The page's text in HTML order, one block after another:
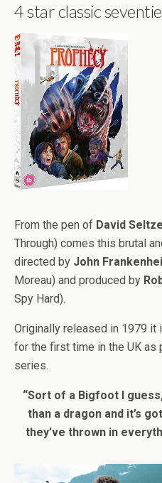
4 star classic
From the pen of David
Through) comes this brutal
directed by John
Moreau) and produced by
Spy Hard).
Originally released in 1979 it
for the first time in the UK as
series.
“Sort of a Bigfoot I
than a dragon and it’s
they’ve thrown in